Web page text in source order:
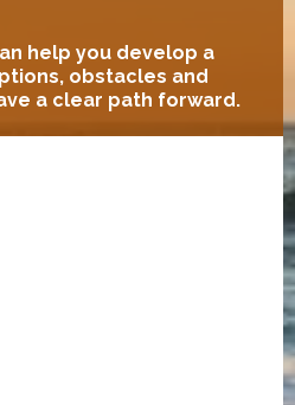
help you develop a
obstacles and
a clear path forward.